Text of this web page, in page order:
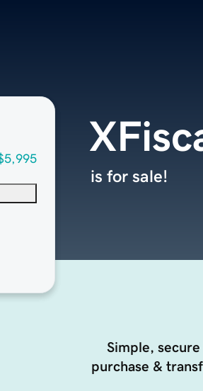
is for sale!
Simple, secure
purchase &